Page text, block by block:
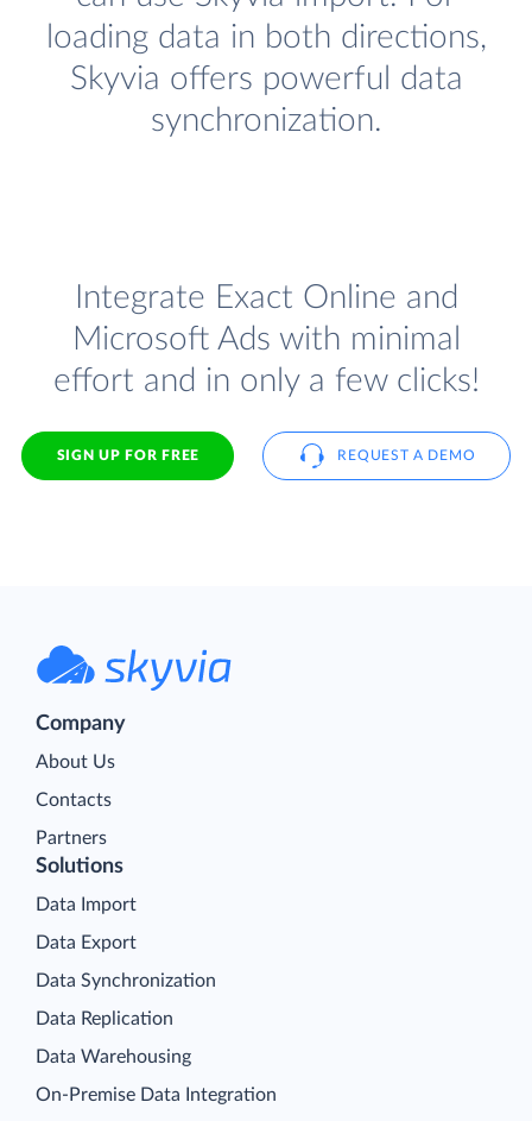
loading data in both directions,
Skyvia offers powerful data
synchronization.
Integrate Exact Online and
Microsoft Ads with minimal
effort and in only a few clicks!
SIGN UP FOR FREE REQUEST A DEMO
Company
About Us
Contacts
Partners
Solutions
Data Import
Data Export
Data Synchronization
Data Replication
Data Warehousing
On-Premise Data Integration